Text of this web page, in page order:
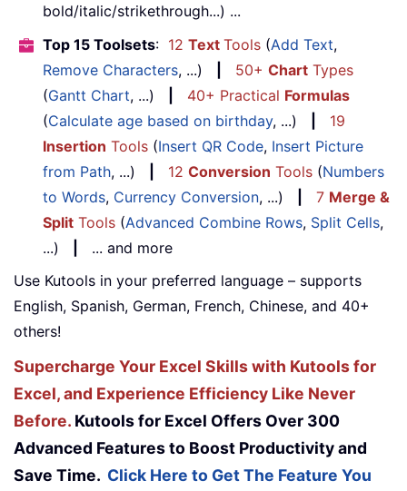
bold/italic/strikethrough...) ...
Top 15 Toolsets: 12 Text Tools (Add Text,
Remove Characters, ...) 50+ Chart Types
(Gantt Chart, ...) 40+ Practical Formulas
(Calculate age based on birthday, ...)
19
Insertion Tools (Insert QR Code, Insert Picture
from Path, ...) 12 Conversion Tools (Numbers
to Words, Currency Conversion, ...) 7 Merge &
Split Tools (Advanced Combine Rows, Split Cells,
...)
... and more
Use Kutools in your preferred language – supports
English, Spanish, German, French, Chinese, and 40+
others!
Supercharge Your Excel Skills with Kutools for
Excel, and Experience Efficiency Like Never
Before. Kutools for Excel Offers Over 300
Advanced Features to Boost Productivity and
Save Time. Click Here to Get The Feature You